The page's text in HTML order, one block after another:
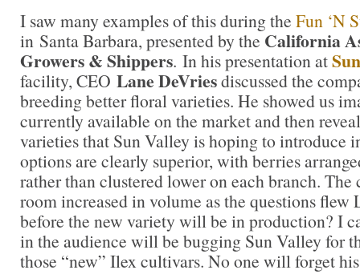
I saw many examples of this during the Fun ‘N
in Santa Barbara, presented by the California
Growers & Shippers. In his presentation at
facility, CEO Lane DeVriesdiscussed the
breeding better floral varieties. He showed us
currently available on the market and then
varieties that Sun Valley is hoping to introduce
options are clearly superior, with berries
rather than clustered lower on each branch.
room increased in volume as the questions flew
before the new variety will be in production? I
in the audience will be bugging Sun Valley for
those “new” Ilex cultivars. No one will forget